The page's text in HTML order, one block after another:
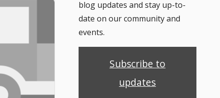
blog updates and stay up-to-
date on our community and
events.
Subscribe to
updates